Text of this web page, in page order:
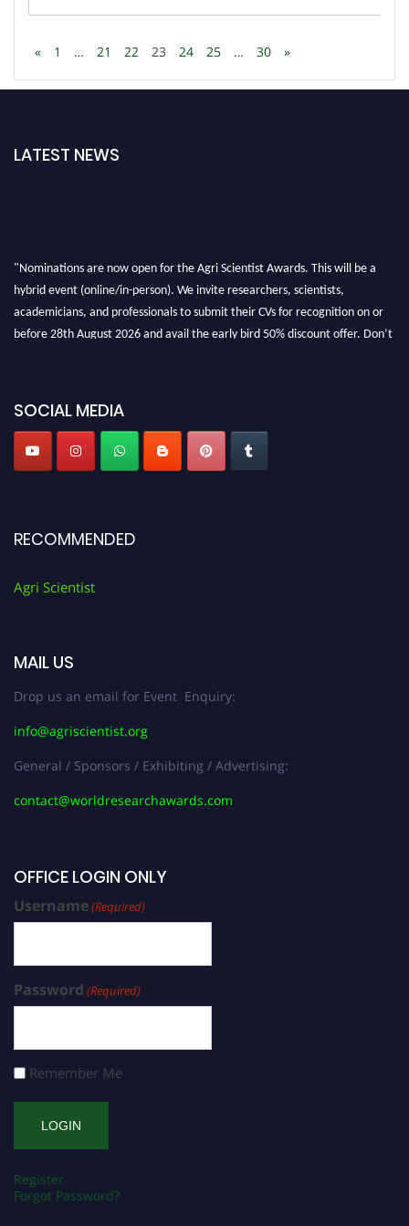
« 1 … 21 22 23 24 25 … 30 »
LATEST NEWS
"Nominations are now open for the Agri Scientist Awards. This will be a
hybrid event (online/in-person). We invite researchers, scientists,
academicians, and professionals to submit their CVs for recognition on or
before 28th August 2026 and avail the early bird 50% discount offer. Don’t
SOCIAL MEDIA
RECOMMENDED
Agri Scientist
MAIL US
Drop us an email for Event Enquiry:
info@agriscientist.org
General / Sponsors / Exhibiting / Advertising:
contact@worldresearchawards.com
OFFICE LOGIN ONLY
Username(Required)
Password (Required)
Remember Me
Register
Forgot Password?